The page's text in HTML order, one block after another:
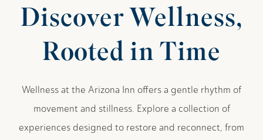
Discover Wellness,
Rooted in Time
Wellness at the Arizona Inn offers a gentle rhythm of
movement and stillness. Explore a collection of
experiences designed to restore and reconnect, from